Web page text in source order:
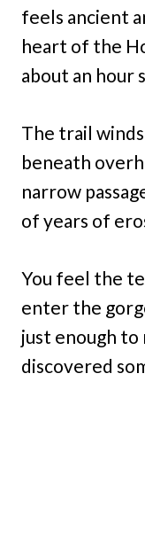
feels ancient
heart of the
about an hour
The trail
beneath
narrow
of years of
You feel the
enter the
just enough to
discovered